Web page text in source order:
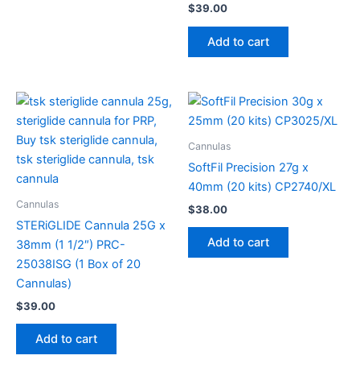
$39.00
Add to cart
Cannulas
STERiGLIDE Cannula 25G x
38mm (1 1/2″) PRC-
25038ISG (1 Box of 20
Cannulas)
$39.00
Add to cart
Cannulas
SoftFil Precision 27g x
40mm (20 kits) CP2740/XL
$38.00
Add to cart